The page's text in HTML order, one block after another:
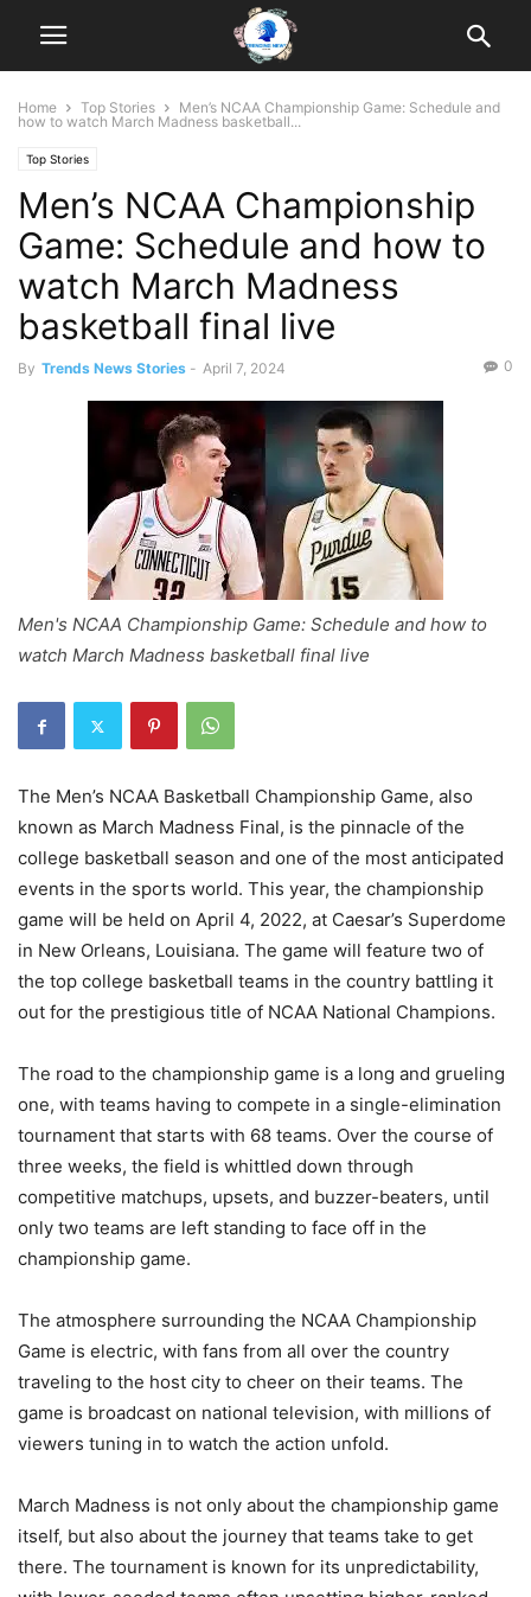
Home Top Stories
Men’s NCAA Championship Game: Schedule and
how to watch March Madness basketball...
Top Stories
Men’s NCAA Championship
Game: Schedule and how to
watch March Madness
basketball final live
By Trends News Stories - April 7, 2024 0
Men's NCAA Championship Game: Schedule and how to
watch March Madness basketball final live
The Men’s NCAA Basketball Championship Game, also
known as March Madness Final, is the pinnacle of the
college basketball season and one of the most anticipated
events in the sports world. This year, the championship
game will be held on April 4, 2022, at Caesar’s Superdome
in New Orleans, Louisiana. The game will feature two of
the top college basketball teams in the country battling it
out for the prestigious title of NCAA National Champions.
The road to the championship game is a long and grueling
one, with teams having to compete in a single-elimination
tournament that starts with 68 teams. Over the course of
three weeks, the field is whittled down through
competitive matchups, upsets, and buzzer-beaters, until
only two teams are left standing to face off in the
championship game.
The atmosphere surrounding the NCAA Championship
Game is electric, with fans from all over the country
traveling to the host city to cheer on their teams. The
game is broadcast on national television, with millions of
viewers tuning in to watch the action unfold.
March Madness is not only about the championship game
itself, but also about the journey that teams take to get
there. The tournament is known for its unpredictability,